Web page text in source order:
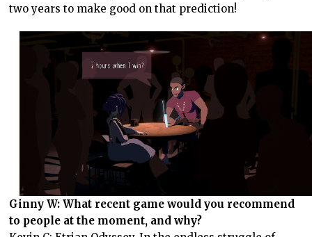
two years to make good on that prediction!
Ginny W: What recent game would you recommend
to people at the moment, and why?